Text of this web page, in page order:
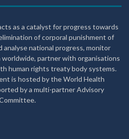
as a catalyst for progress towards
of corporal punishment of
analyse national progress, monitor
partner with organisations
human rights treaty body systems.
is hosted by the World Health
by a multi-partner Advisory